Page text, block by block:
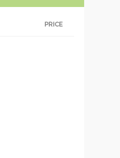
PRICE